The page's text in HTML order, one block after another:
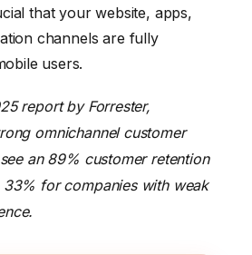
that your website, apps,
channels are fully
users.
report by Forrester,
omnichannel customer
an 89% customer retention
for companies with weak